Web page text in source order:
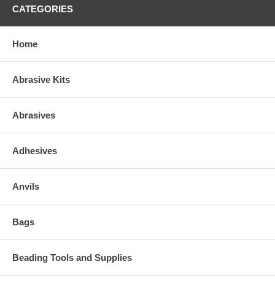
CATEGORIES
Home
Abrasive Kits
Abrasives
Adhesives
Anvils
Bags
Beading Tools and Supplies